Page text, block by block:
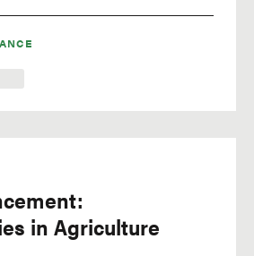
in Agriculture